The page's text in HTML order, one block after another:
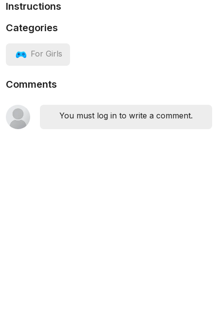
Instructions
Categories
For Girls
Comments
You must log in to write a comment.